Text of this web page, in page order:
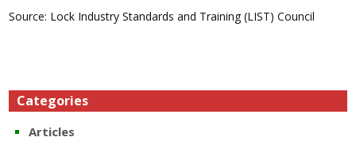
Source: Lock Industry Standards and Training (LIST) Council
Categories
Articles